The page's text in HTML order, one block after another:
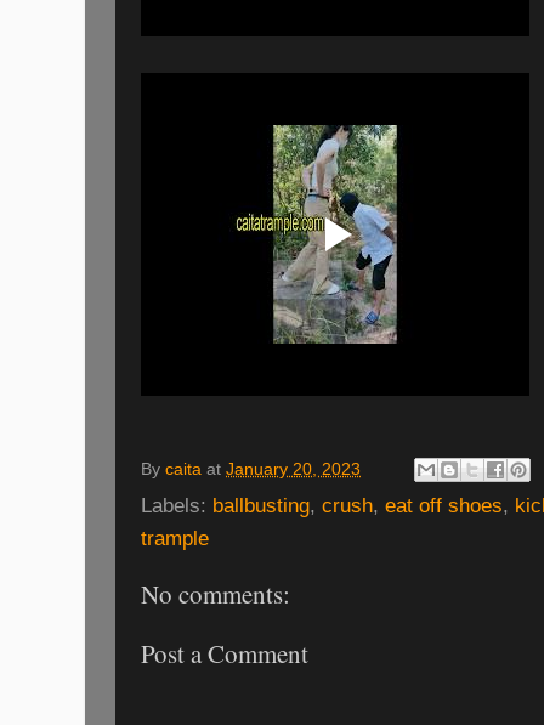
By caita at January 20, 2023
Labels: ballbusting, crush, eat off shoes,
trample
No comments:
Post a Comment